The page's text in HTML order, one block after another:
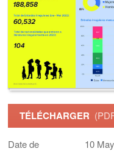
TÉLÉCHARGER
Date de
10